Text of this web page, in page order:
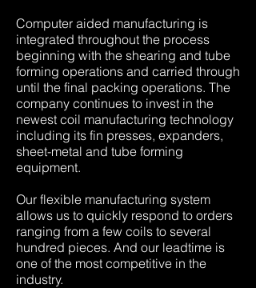
Computer aided manufacturing is
integrated throughout the process
beginning with the shearing and tube
forming operations and carried through
until the final packing operations. The
company continues to invest in the
newest coil manufacturing technology
including its fin presses, expanders,
sheet-metal and tube forming
equipment.
Our flexible manufacturing system
allows us to quickly respond to orders
ranging from a few coils to several
hundred pieces. And our leadtime is
one of the most competitive in the
industry.